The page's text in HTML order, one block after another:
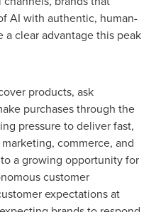
AI with authentic, human-
clear advantage this peak
products, ask
purchases through the
pressure to deliver fast,
commerce, and
a growing opportunity for
customer
expectations at